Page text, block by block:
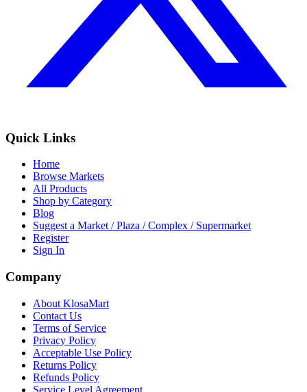
Quick Links
Home
Browse Markets
All Products
Shop by Category
Blog
Suggest a Market / Plaza / Complex / Supermarket
Register
Sign In
Company
About KlosaMart
Contact Us
Terms of Service
Privacy Policy
Acceptable Use Policy
Returns Policy
Refunds Policy
Service Level Agreement